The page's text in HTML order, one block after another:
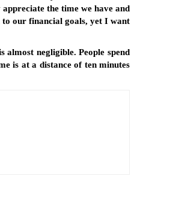
the time we have and
our financial goals, yet I want
negligible. People spend
is at a distance of ten minutes